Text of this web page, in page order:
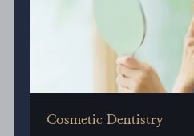
Cosmetic Dentistry